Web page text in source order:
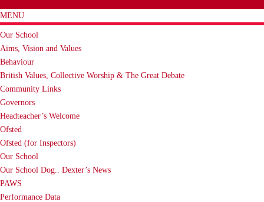
MENU
Our School
Aims, Vision and Values
Behaviour
British Values, Collective Worship & The Great Debate
Community Links
Governors
Headteacher’s Welcome
Ofsted
Ofsted (for Inspectors)
Our School
Our School Dog.. Dexter’s News
PAWS
Performance Data